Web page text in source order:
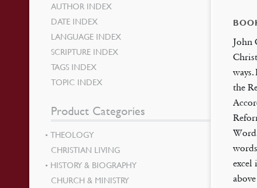
John
the
excel
AUTHOR INDEX
DATE INDEX
LANGUAGE INDEX
SCRIPTURE INDEX
TAGS INDEX
TOPIC INDEX
Product Categories
THEOLOGY
CHRISTIAN LIVING
HISTORY & BIOGRAPHY
CHURCH & MINISTRY